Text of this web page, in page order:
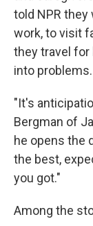
told NPR
work, to visit
they travel
into problems.
"It's
Bergman of
he opens the
the best,
you got."
Among the